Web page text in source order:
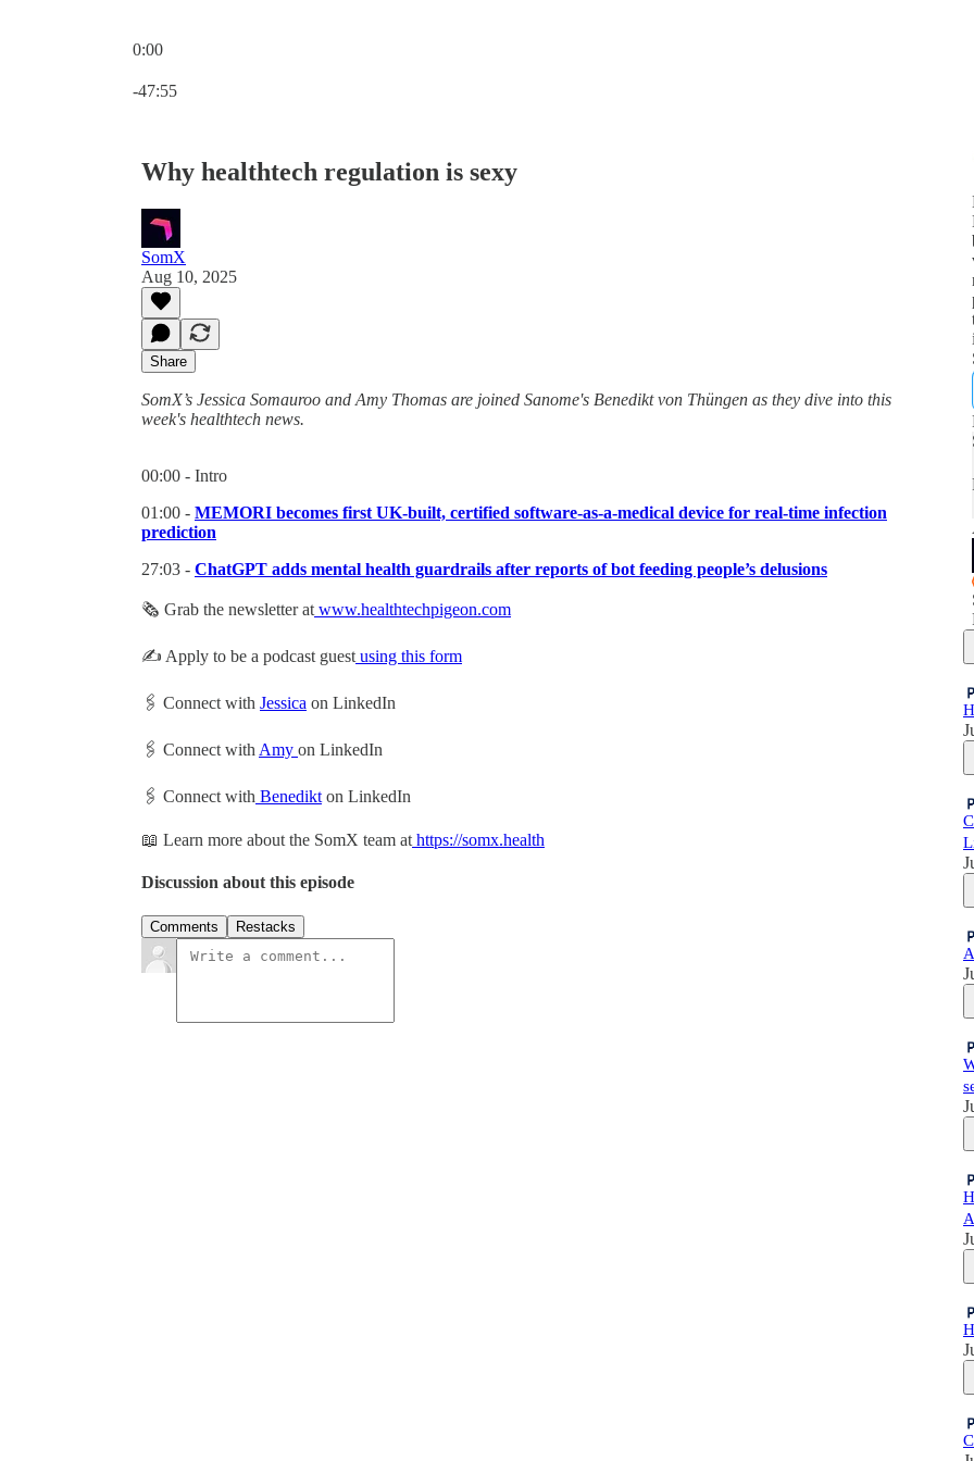
0:00
-47:55
Why healthtech regulation is sexy
SomX
Aug 10, 2025
Share
SomX’s Jessica Somauroo and Amy Thomas are joined Sanome's Benedikt von Thüngen as they dive into this
week's healthtech news.
00:00 - Intro
01:00 - MEMORI becomes first UK-built, certified software-as-a-medical device for real-time infection
prediction
27:03 - ChatGPT adds mental health guardrails after reports of bot feeding people’s delusions
🗞 Grab the newsletter at www.healthtechpigeon.com
✍️ Apply to be a podcast guest using this form
🖇 Connect with Jessica on LinkedIn
🖇 Connect with Amy on LinkedIn
🖇 Connect with Benedikt on LinkedIn
📖 Learn more about the SomX team at https://somx.health
Discussion about this episode
Comments Restacks